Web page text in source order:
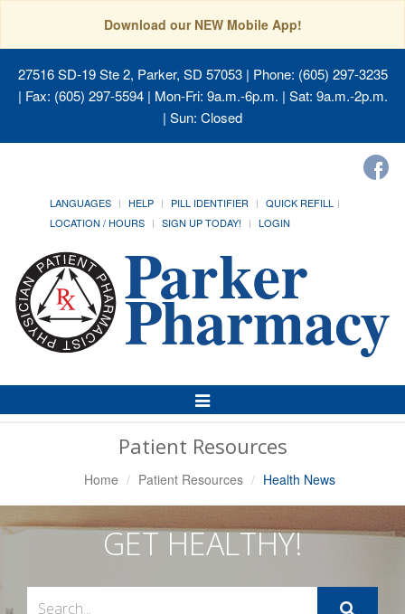
Download our NEW Mobile App!
27516 SD-19 Ste 2, Parker, SD 57053| Phone: (605) 297-3235
| Fax: (605) 297-5594 | Mon-Fri: 9a.m.-6p.m. | Sat: 9a.m.-2p.m.
| Sun: Closed
LANGUAGES HELP PILL IDENTIFIER
QUICK REFILL
LOCATION / HOURS
SIGN UP TODAY! LOGIN
Toggle
Navigation
Patient Resources
Home Patient Resources Health News
GET HEALTHY!